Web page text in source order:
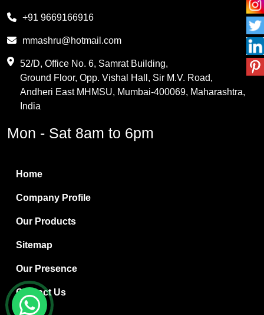
PVC Resin
Methylene Chloride
Boric Acid
Bentonite Clay
White Bentonite
Melamine Wood
Melamine Laminates
PVC Resin Pipe Grades
Borax Decahydrate
+91 9669166916
mmashru@hotmail.com
52/D, Office No. 6, Samrat Building,
Ground Floor, Opp. Vishal Hall, Sir M.V. Road,
Andheri East MHMSU, Mumbai-400069, Maharashtra,
India
Mon - Sat 8am to 6pm
Home
Company Profile
Our Products
Sitemap
Our Presence
Contact Us